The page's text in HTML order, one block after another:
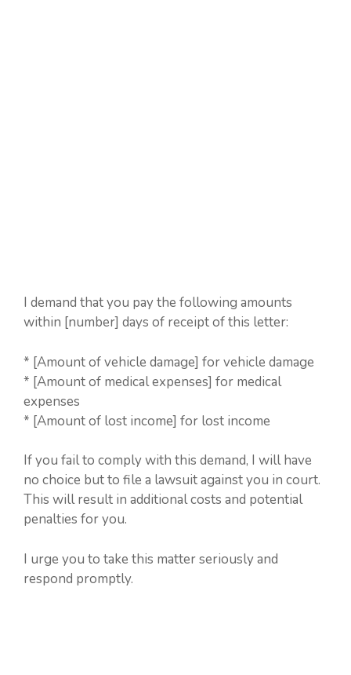
I demand that you pay the following amounts
within [number] days of receipt of this letter:
* [Amount of vehicle damage] for vehicle damage
* [Amount of medical expenses] for medical
expenses
* [Amount of lost income] for lost income
If you fail to comply with this demand, I will have
no choice but to file a lawsuit against you in court.
This will result in additional costs and potential
penalties for you.
I urge you to take this matter seriously and
respond promptly.